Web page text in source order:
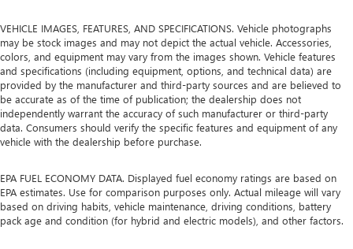
VEHICLE IMAGES, FEATURES, AND SPECIFICATIONS. Vehicle photographs
may be stock images and may not depict the actual vehicle. Accessories,
colors, and equipment may vary from the images shown. Vehicle features
and specifications (including equipment, options, and technical data) are
provided by the manufacturer and third-party sources and are believed to
be accurate as of the time of publication; the dealership does not
independently warrant the accuracy of such manufacturer or third-party
data. Consumers should verify the specific features and equipment of any
vehicle with the dealership before purchase.
EPA FUEL ECONOMY DATA. Displayed fuel economy ratings are based on
EPA estimates. Use for comparison purposes only. Actual mileage will vary
based on driving habits, vehicle maintenance, driving conditions, battery
pack age and condition (for hybrid and electric models), and other factors.